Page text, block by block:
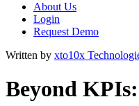
About Us
Login
Request Demo
Written by xto10x
Beyond